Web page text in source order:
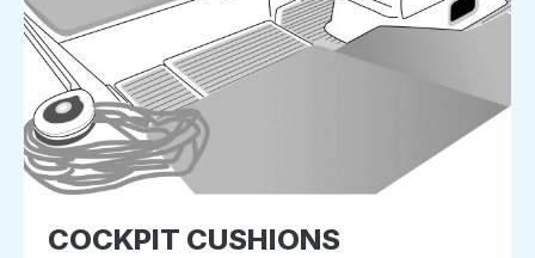
COCKPIT CUSHIONS